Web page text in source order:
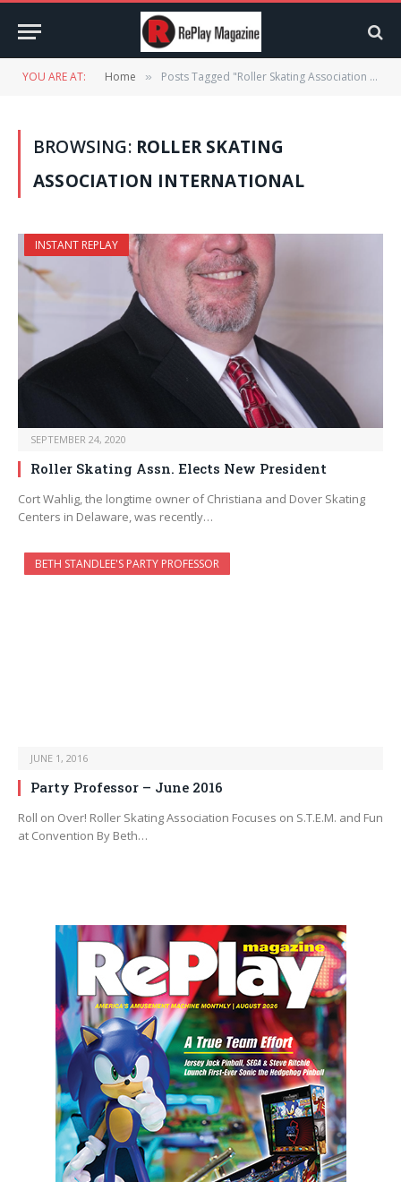
YOU ARE AT: Home » Posts Tagged "Roller Skating Association International"
BROWSING: ROLLER SKATING
ASSOCIATION INTERNATIONAL
INSTANT REPLAY
SEPTEMBER 24, 2020
Roller Skating Assn. Elects New President
Cort Wahlig, the longtime owner of Christiana and Dover Skating
Centers in Delaware, was recently…
BETH STANDLEE'S PARTY PROFESSOR
JUNE 1, 2016
Party Professor – June 2016
Roll on Over! Roller Skating Association Focuses on S.T.E.M. and Fun
at Convention By Beth…